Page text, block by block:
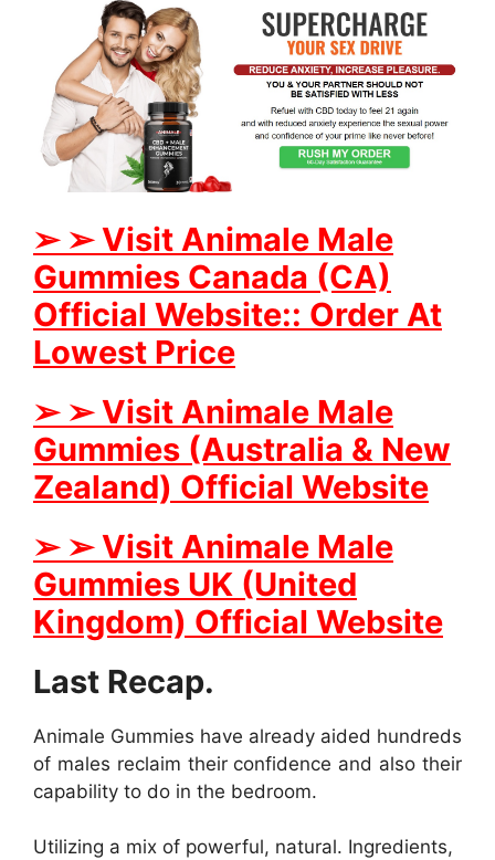
➢ ➢Visit Animale Male
Gummies Canada (CA)
Official Website:: Order At
Lowest Price
➢ ➢Visit Animale Male
Gummies (Australia & New
Zealand) Official Website
➢ ➢Visit Animale Male
Gummies UK (United
Kingdom) Official Website
Last Recap.
Animale Gummies have already aided hundreds
of males reclaim their confidence and also their
capability to do in the bedroom.
Utilizing a mix of powerful, natural. Ingredients,